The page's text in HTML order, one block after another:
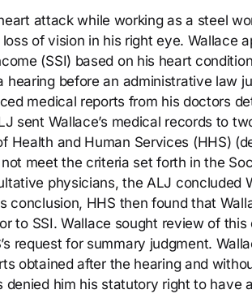
attack while working as a steel
of vision in his right eye. Wallace
(SSI) based on his heart
before an administrative law
medical reports from his doctors
sent Wallace’s medical records to
Health and Human Services (HHS)
meet the criteria set forth in the
physicians, the ALJ concluded
conclusion, HHS then found that
to SSI. Wallace sought review of
request for summary judgment.
obtained after the hearing and
denied him his statutory right to have